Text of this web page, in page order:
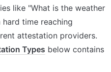
like "What is the weather
hard time reaching
attestation providers.
Types below contains